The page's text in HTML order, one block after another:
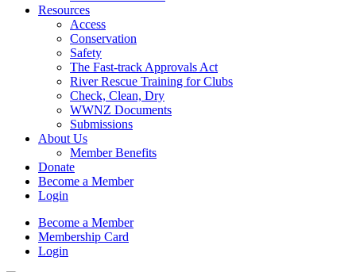
Resources
Access
Conservation
Safety
The Fast-track Approvals Act
River Rescue Training for Clubs
Check, Clean, Dry
WWNZ Documents
Submissions
About Us
Member Benefits
Donate
Become a Member
Login
Become a Member
Membership Card
Login